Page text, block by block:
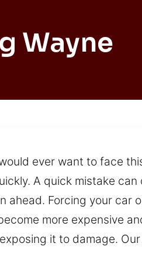
Wayne
ever want to face
A quick mistake
ahead. Forcing your car
more expensive
it to damage.